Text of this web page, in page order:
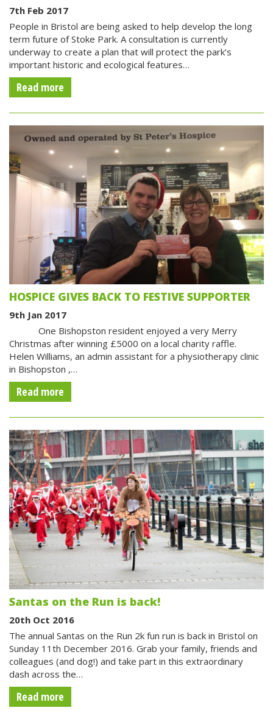
7th Feb 2017
People in Bristol are being asked to help develop the long
term future of Stoke Park. A consultation is currently
underway to create a plan that will protect the park’s
important historic and ecological features…
Read more
HOSPICE GIVES BACK TO FESTIVE SUPPORTER
9th Jan 2017
One Bishopston resident enjoyed a very Merry
Christmas after winning £5000 on a local charity raffle.
Helen Williams, an admin assistant for a physiotherapy clinic
in Bishopston ,…
Read more
Santas on the Run is back!
20th Oct 2016
The annual Santas on the Run 2k fun run is back in Bristol on
Sunday 11th December 2016. Grab your family, friends and
colleagues (and dog!) and take part in this extraordinary
dash across the…
Read more